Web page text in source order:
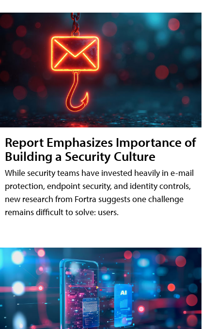
Report Emphasizes Importance of
Building a Security Culture
While security teams have invested heavily in e-mail
protection, endpoint security, and identity controls,
new research from Fortra suggests one challenge
remains difficult to solve: users.